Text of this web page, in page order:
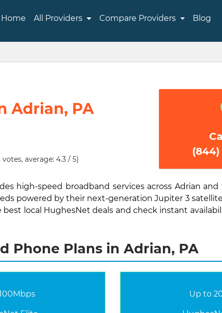
Home All Providers Compare Providers Blog
Adrian, PA
votes, average: 4.3 / 5)
high-speed broadband services across Adrian
powered by their next-generation Jupiter 3
local HughesNet deals and check instant
Phone Plans in Adrian, PA
Up to